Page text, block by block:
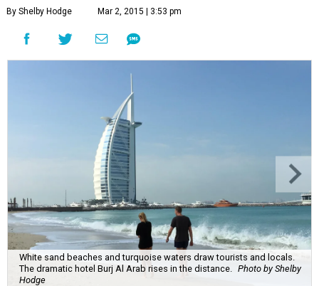
By Shelby Hodge Mar 2, 2015 | 3:53 pm
White sand beaches and turquoise waters draw tourists and locals.
The dramatic hotel Burj Al Arab rises in the distance.
Photo by Shelby
Hodge